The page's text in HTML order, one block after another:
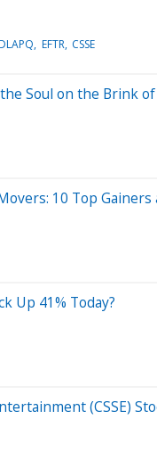
EFTR CSSE
Soul on the Brink
10 Top
Up 41% Today?
(CSSE)